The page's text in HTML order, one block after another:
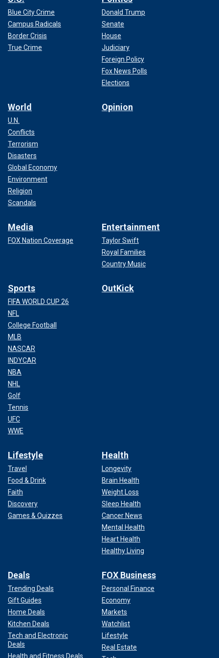
Blue City Crime
Campus Radicals
Border Crisis
True Crime
Donald Trump
Senate
House
Judiciary
Foreign Policy
Fox News Polls
Elections
World
U.N.
Conflicts
Terrorism
Disasters
Global Economy
Environment
Religion
Scandals
Opinion
Media
FOX Nation Coverage
Entertainment
Taylor Swift
Royal Families
Country Music
Sports
FIFA WORLD CUP 26
NFL
College Football
MLB
NASCAR
INDYCAR
NBA
NHL
Golf
Tennis
UFC
WWE
OutKick
Lifestyle
Travel
Food & Drink
Faith
Discovery
Games & Quizzes
Health
Longevity
Brain Health
Weight Loss
Sleep Health
Cancer News
Mental Health
Heart Health
Healthy Living
Deals
Trending Deals
Gift Guides
Home Deals
Kitchen Deals
Tech and Electronic
Deals
Health and Fitness Deals
FOX Business
Personal Finance
Economy
Markets
Watchlist
Lifestyle
Real Estate